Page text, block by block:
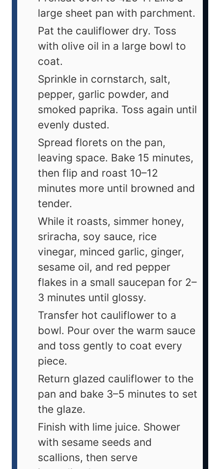
large sheet pan with parchment.
Pat the cauliflower dry. Toss
with olive oil in a large bowl to
coat.
Sprinkle in cornstarch, salt,
pepper, garlic powder, and
smoked paprika. Toss again until
evenly dusted.
Spread florets on the pan,
leaving space. Bake 15 minutes,
then flip and roast 10–12
minutes more until browned and
tender.
While it roasts, simmer honey,
sriracha, soy sauce, rice
vinegar, minced garlic, ginger,
sesame oil, and red pepper
flakes in a small saucepan for 2–
3 minutes until glossy.
Transfer hot cauliflower to a
bowl. Pour over the warm sauce
and toss gently to coat every
piece.
Return glazed cauliflower to the
pan and bake 3–5 minutes to set
the glaze.
Finish with lime juice. Shower
with sesame seeds and
scallions, then serve